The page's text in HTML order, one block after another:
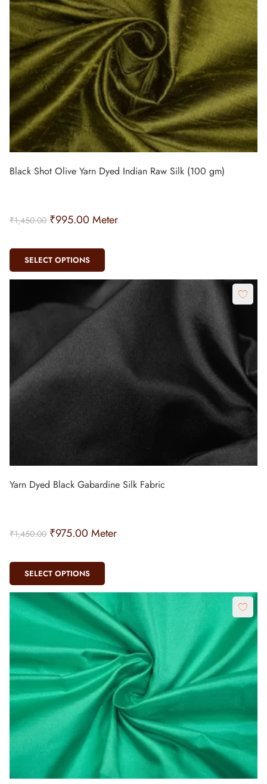
Black Shot Olive Yarn Dyed Indian Raw Silk (100 gm)
₹1,450.00 ₹995.00 Meter
SELECT OPTIONS
Yarn Dyed Black Gabardine Silk Fabric
₹1,450.00 ₹975.00 Meter
SELECT OPTIONS